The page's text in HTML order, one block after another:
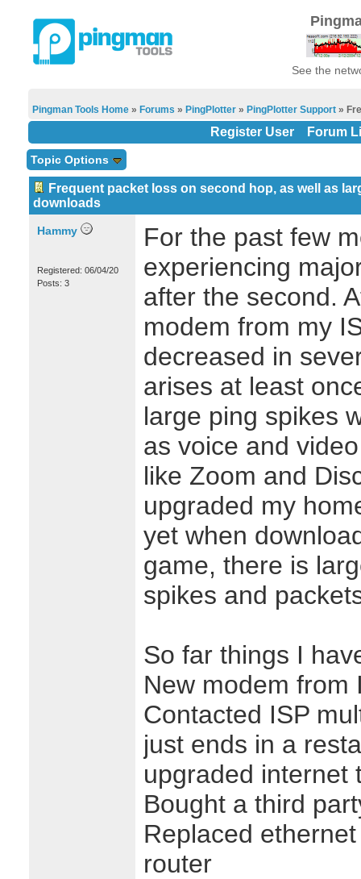
See the
Pingman Tools Home» Forums » PingPlotter» PingPlotter Support»
Register User Forum
Topic Options
Frequent packet loss on second hop, as well as
downloads
Hammy
Registered: 06/04/20
Posts: 3
For the past few
experiencing
after the second.
modem from my
decreased in
arises at least
large ping spikes
as voice and
like Zoom and
upgraded my
yet when
game, there is
spikes and
So far things I
New modem from
Contacted ISP
just ends in a
upgraded internet
Bought a third
Replaced
router